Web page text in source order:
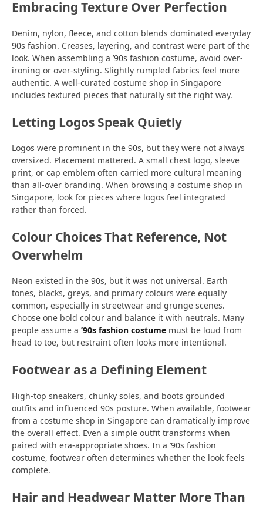
Embracing Texture Over Perfection
Denim, nylon, fleece, and cotton blends dominated everyday
90s fashion. Creases, layering, and contrast were part of the
look. When assembling a ’90s fashion costume, avoid over-
ironing or over-styling. Slightly rumpled fabrics feel more
authentic. A well-curated costume shop in Singapore
includes textured pieces that naturally sit the right way.
Letting Logos Speak Quietly
Logos were prominent in the 90s, but they were not always
oversized. Placement mattered. A small chest logo, sleeve
print, or cap emblem often carried more cultural meaning
than all-over branding. When browsing a costume shop in
Singapore, look for pieces where logos feel integrated
rather than forced.
Colour Choices That Reference, Not
Overwhelm
Neon existed in the 90s, but it was not universal. Earth
tones, blacks, greys, and primary colours were equally
common, especially in streetwear and grunge scenes.
Choose one bold colour and balance it with neutrals. Many
people assume a ’90s fashion costume must be loud from
head to toe, but restraint often looks more intentional.
Footwear as a Defining Element
High-top sneakers, chunky soles, and boots grounded
outfits and influenced 90s posture. When available, footwear
from a costume shop in Singapore can dramatically improve
the overall effect. Even a simple outfit transforms when
paired with era-appropriate shoes. In a ’90s fashion
costume, footwear often determines whether the look feels
complete.
Hair and Headwear Matter More Than